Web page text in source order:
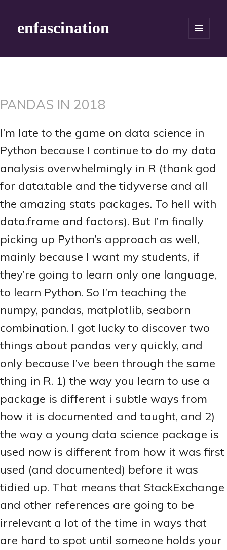
enfascination
WIDGETS
PANDAS IN 2018
I’m late to the game on data science in
Python because I continue to do my data
analysis overwhelmingly in R (thank god
for data.table and the tidyverse and all
the amazing stats packages. To hell with
data.frame and factors). But I’m finally
picking up Python’s approach as well,
mainly because I want my students, if
they’re going to learn only one language,
to learn Python. So I’m teaching the
numpy, pandas, matplotlib, seaborn
combination. I got lucky to discover two
things about pandas very quickly, and
only because I’ve been through the same
thing in R. 1) the way you learn to use a
package is different i subtle ways from
how it is documented and taught, and 2)
the way a young data science package is
used now is different from how it was first
used (and documented) before it was
tidied up. That means that StackExchange
and other references are going to be
irrelevant a lot of the time in ways that
are hard to spot until someone holds your